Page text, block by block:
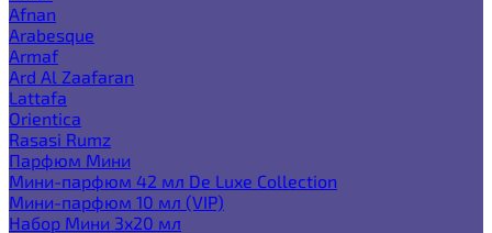
Afnan
Arabesque
Armaf
Ard Al Zaafaran
Lattafa
Orientica
Rasasi Rumz
Парфюм Мини
Мини-парфюм 42 мл De Luxe Collection
Мини-парфюм 10 мл (VIP)
Набор Мини 3x20 мл